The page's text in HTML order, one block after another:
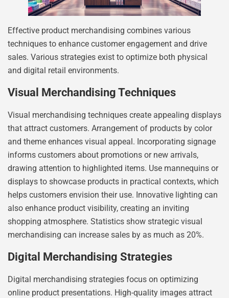
Effective product merchandising combines various
techniques to enhance customer engagement and drive
sales. Various strategies exist to optimize both physical
and digital retail environments.
Visual Merchandising Techniques
Visual merchandising techniques create appealing displays
that attract customers. Arrangement of products by color
and theme enhances visual appeal. Incorporating signage
informs customers about promotions or new arrivals,
drawing attention to highlighted items. Use mannequins or
displays to showcase products in practical contexts, which
helps customers envision their use. Innovative lighting can
also enhance product visibility, creating an inviting
shopping atmosphere. Statistics show strategic visual
merchandising can increase sales by as much as 20%.
Digital Merchandising Strategies
Digital merchandising strategies focus on optimizing
online product presentations. High-quality images attract